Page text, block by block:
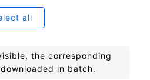
all
the corresponding
in batch.